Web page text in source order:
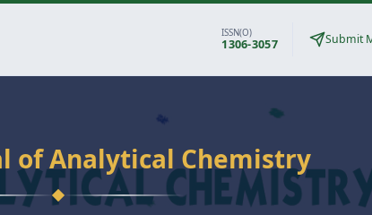
ISSN(O)
1306-3057 Submit
of Analytical Chemistry